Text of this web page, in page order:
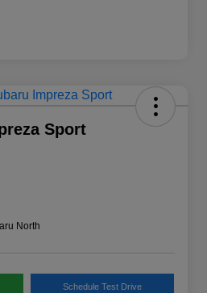
Sport
North
Schedule Test Drive